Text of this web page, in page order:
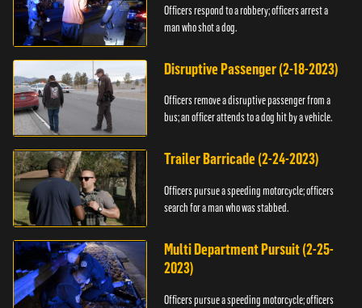
Officers respond to a robbery; officers arrest a
man who shot a dog.
Disruptive Passenger (2-18-2023)
Officers remove a disruptive passenger from a
bus; an officer attends to a dog hit by a vehicle.
Trailer Barricade (2-24-2023)
Officers pursue a speeding motorcycle; officers
search for a man who was stabbed.
Multi Department Pursuit (2-25-
2023)
Officers pursue a speeding motorcycle; officers